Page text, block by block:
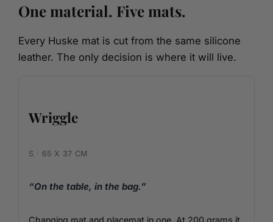
One material. Five mats.
Every Huske mat is cut from the same silicone
leather. The only decision is where it will live.
Wriggle
S · 65 X 37 CM
“On the table, in the bag.”
Changing mat and placemat in one. At 200 grams it